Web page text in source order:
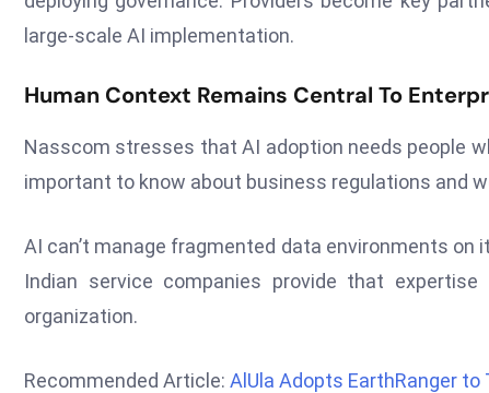
large-scale AI implementation.
Human Context Remains Central To
Nasscom stresses that AI adoption needs people
important to know about business regulations and
AI can’t manage fragmented data environments
Indian service companies provide that
organization.
Recommended Article: AlUla Adopts EarthRanger